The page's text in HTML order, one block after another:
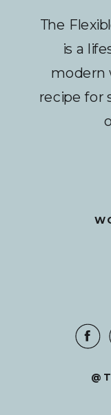
The
is a
modern
recipe for